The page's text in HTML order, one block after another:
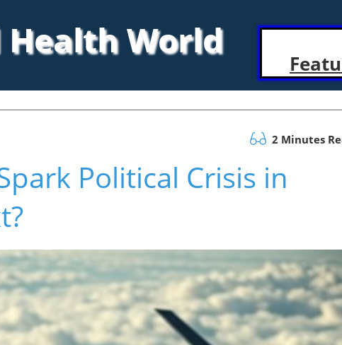
Health World
2 Minutes
Political Crisis in